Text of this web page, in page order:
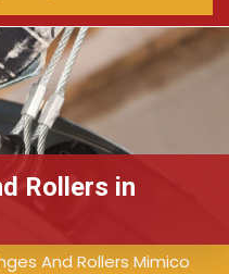
Rollers in
And Rollers Mimico